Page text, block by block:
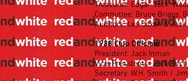
Treasurer: Edgar 'Jack'
Committee: Bruce Briggs,
Auditors: Les Coxon &
1938 Club Officials
President: Jack Inman
Vice-Presidents: Jock
Secretary: W.H. Smith /